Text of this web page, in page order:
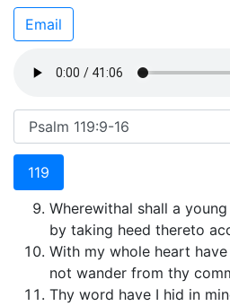
Email
119
Wherewithal shall a
by taking heed thereto
With my whole heart
not wander from thy
Thy word have I hid in